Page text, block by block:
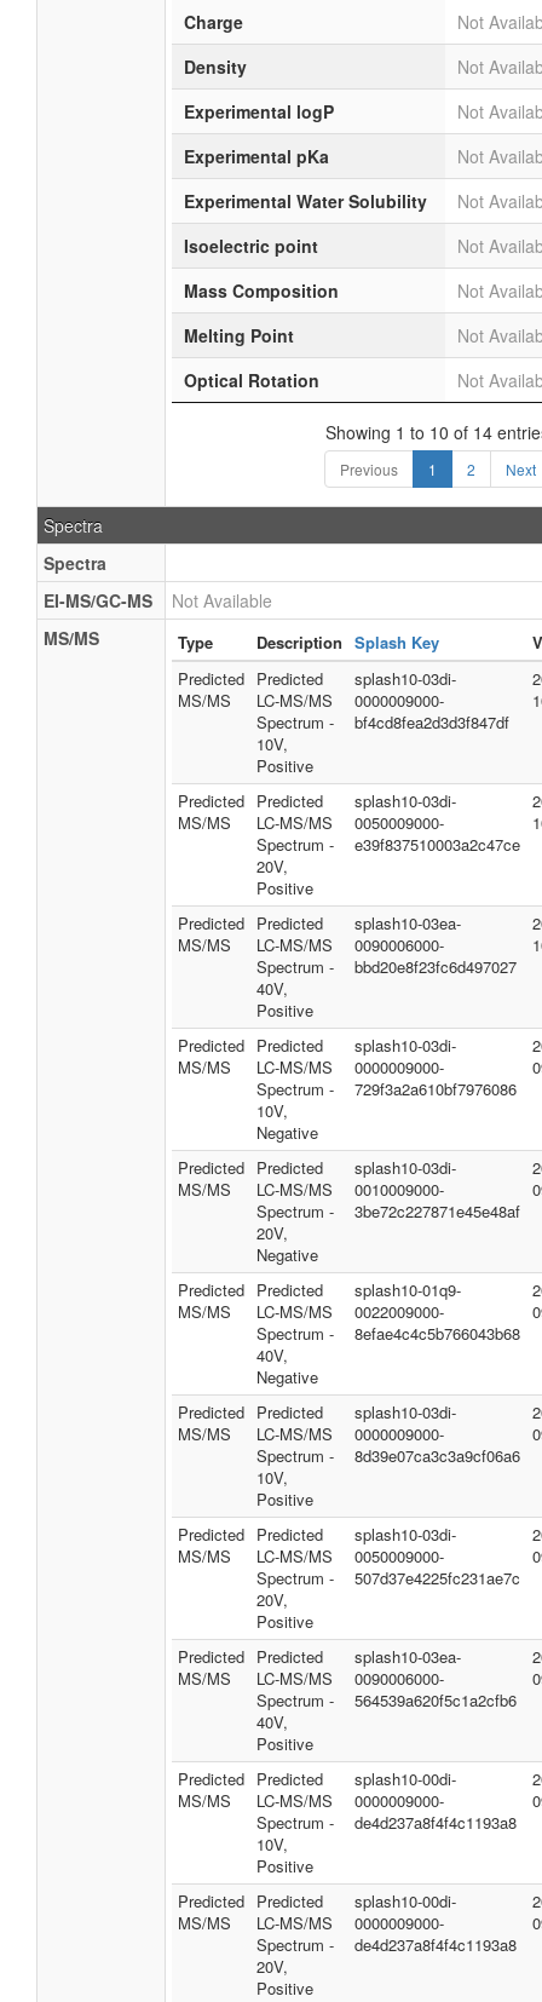
Charge
Not
Density
Not
Experimental logP
Not
Experimental pKa
Not
Experimental Water Solubility
Not
Isoelectric point
Not
Mass Composition
Not
Melting Point
Not
Optical Rotation
Not
Showing 1 to 10 of 14
Previous 1 2 Next
Spectra
Spectra
EI-MS/GC-MS
Not Available
MS/MS
Type Description Splash Key
Predicted
MS/MS
Predicted
LC-MS/MS
Spectrum -
10V,
Positive
splash10-03di-
0000009000-
bf4cd8fea2d3d3f847df
Predicted
MS/MS
Predicted
LC-MS/MS
Spectrum -
20V,
Positive
splash10-03di-
0050009000-
e39f837510003a2c47ce
Predicted
MS/MS
Predicted
LC-MS/MS
Spectrum -
40V,
Positive
splash10-03ea-
0090006000-
bbd20e8f23fc6d497027
Predicted
MS/MS
Predicted
LC-MS/MS
Spectrum -
10V,
Negative
splash10-03di-
0000009000-
729f3a2a610bf7976086
Predicted
MS/MS
Predicted
LC-MS/MS
Spectrum -
20V,
Negative
splash10-03di-
0010009000-
3be72c227871e45e48af
Predicted
MS/MS
Predicted
LC-MS/MS
Spectrum -
40V,
Negative
splash10-01q9-
0022009000-
8efae4c4c5b766043b68
Predicted
MS/MS
Predicted
LC-MS/MS
Spectrum -
10V,
Positive
splash10-03di-
0000009000-
8d39e07ca3c3a9cf06a6
Predicted
MS/MS
Predicted
LC-MS/MS
Spectrum -
20V,
Positive
splash10-03di-
0050009000-
507d37e4225fc231ae7c
Predicted
MS/MS
Predicted
LC-MS/MS
Spectrum -
40V,
Positive
splash10-03ea-
0090006000-
564539a620f5c1a2cfb6
Predicted
MS/MS
Predicted
LC-MS/MS
Spectrum -
10V,
Positive
splash10-00di-
0000009000-
de4d237a8f4f4c1193a8
Predicted
MS/MS
Predicted
LC-MS/MS
Spectrum -
20V,
Positive
splash10-00di-
0000009000-
de4d237a8f4f4c1193a8